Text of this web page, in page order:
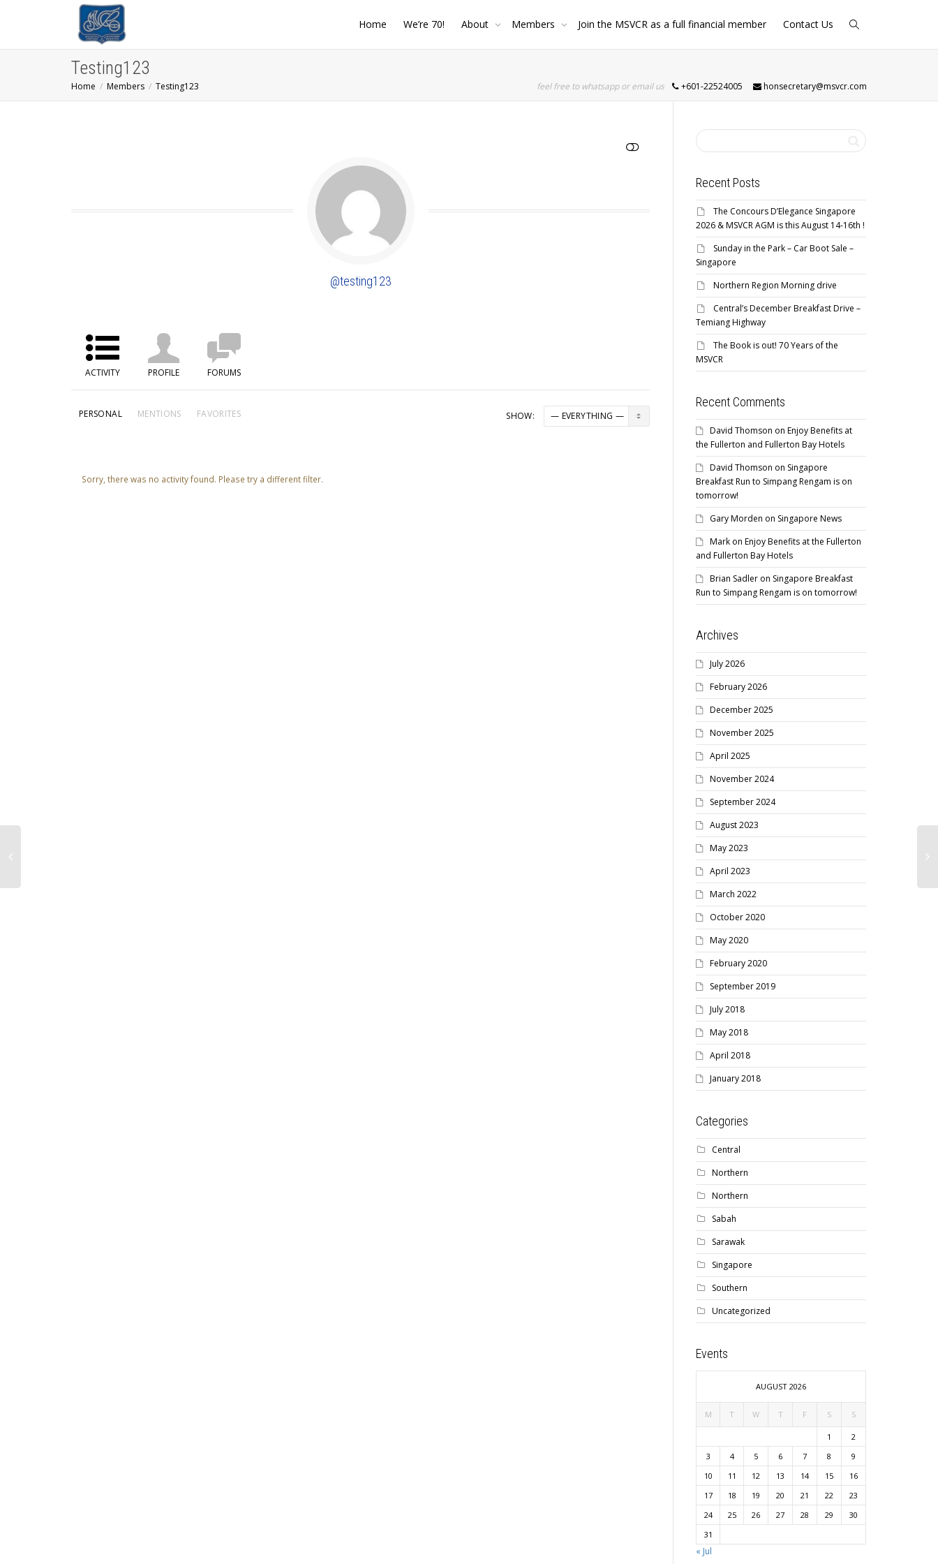
Home We’re 70! About Members Join the MSVCR as a full financial member Contact Us
Testing123
Home Members Testing123 feel free to whatsapp or email us +601-22524005 honsecretary@msvcr.com
@testing123
ACTIVITY PROFILE FORUMS
PERSONAL MENTIONS FAVORITES SHOW:
Sorry, there was no activity found. Please try a different filter.
Recent Posts
The Concours D’Elegance Singapore
2026 & MSVCR AGM is this August 14-16th !
Sunday in the Park – Car Boot Sale –
Singapore
Northern Region Morning drive
Central’s December Breakfast Drive –
Temiang Highway
The Book is out! 70 Years of the
MSVCR
Recent Comments
David Thomson on Enjoy Benefits at
the Fullerton and Fullerton Bay Hotels
David Thomson on Singapore
Breakfast Run to Simpang Rengam is on
tomorrow!
Gary Morden on Singapore News
Mark on Enjoy Benefits at the Fullerton
and Fullerton Bay Hotels
Brian Sadler on Singapore Breakfast
Run to Simpang Rengam is on tomorrow!
Archives
July 2026
February 2026
December 2025
November 2025
April 2025
November 2024
September 2024
August 2023
May 2023
April 2023
March 2022
October 2020
May 2020
February 2020
September 2019
July 2018
May 2018
April 2018
January 2018
Categories
Central
Northern
Northern
Sabah
Sarawak
Singapore
Southern
Uncategorized
Events
AUGUST 2026
M T W T F S S
1
2
3
4 5 6 7 8
9
10
11 12 13 14 15
16
17
18 19 20 21 22
23
24
25 26 27 28 29
30
31
« Jul